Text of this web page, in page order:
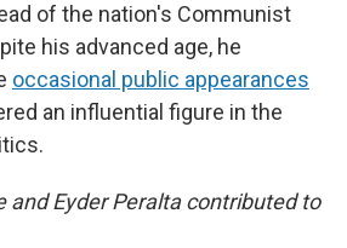
of the nation's Communist
his advanced age, he
occasional public appearances
an influential figure in the
and Eyder Peralta contributed to